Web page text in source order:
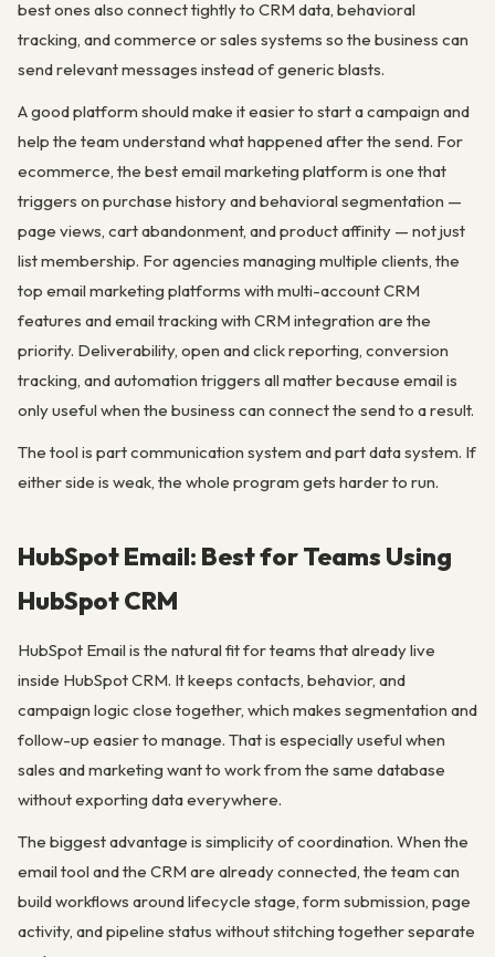
best ones also connect tightly to CRM data, behavioral
tracking, and commerce or sales systems so the business can
send relevant messages instead of generic blasts.
A good platform should make it easier to start a campaign and
help the team understand what happened after the send. For
ecommerce, the best email marketing platform is one that
triggers on purchase history and behavioral segmentation —
page views, cart abandonment, and product affinity — not just
list membership. For agencies managing multiple clients, the
top email marketing platforms with multi-account CRM
features and email tracking with CRM integration are the
priority. Deliverability, open and click reporting, conversion
tracking, and automation triggers all matter because email is
only useful when the business can connect the send to a result.
The tool is part communication system and part data system. If
either side is weak, the whole program gets harder to run.
HubSpot Email: Best for Teams Using
HubSpot CRM
HubSpot Email is the natural fit for teams that already live
inside HubSpot CRM. It keeps contacts, behavior, and
campaign logic close together, which makes segmentation and
follow-up easier to manage. That is especially useful when
sales and marketing want to work from the same database
without exporting data everywhere.
The biggest advantage is simplicity of coordination. When the
email tool and the CRM are already connected, the team can
build workflows around lifecycle stage, form submission, page
activity, and pipeline status without stitching together separate